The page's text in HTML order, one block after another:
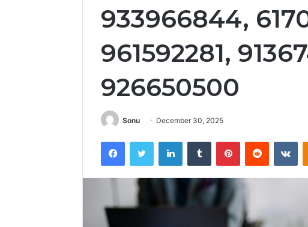
933966844,
961592281,
926650500
Sonu December 30, 2025
FacebookTwitter LinkedInTumblr PinterestReddit